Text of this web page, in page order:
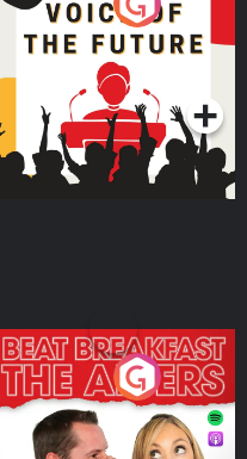
Podcast Series
The Afters
Podcast Series